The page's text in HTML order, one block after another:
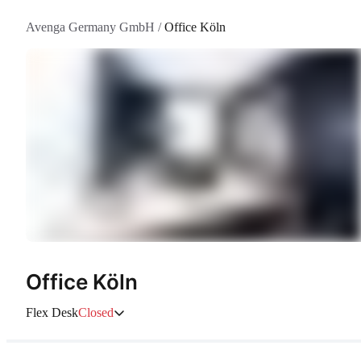
Avenga Germany GmbH /Office Köln
Office Köln
Flex DeskClosed